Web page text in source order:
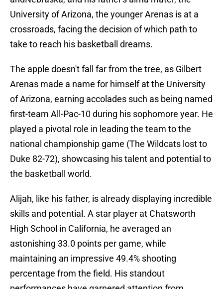
University of Arizona, the younger Arenas is at a
crossroads, facing the decision of which path to
take to reach his basketball dreams.
The apple doesn't fall far from the tree, as Gilbert
Arenas made a name for himself at the University
of Arizona, earning accolades such as being named
first-team All-Pac-10 during his sophomore year. He
played a pivotal role in leading the team to the
national championship game (The Wildcats lost to
Duke 82-72), showcasing his talent and potential to
the basketball world.
Alijah, like his father, is already displaying incredible
skills and potential. A star player at Chatsworth
High School in California, he averaged an
astonishing 33.0 points per game, while
maintaining an impressive 49.4% shooting
percentage from the field. His standout